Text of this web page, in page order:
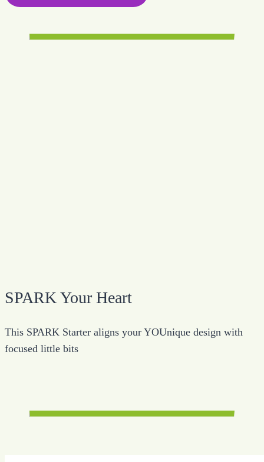
SPARK Your Heart
This SPARK Starter aligns your YOUnique design with
focused little bits